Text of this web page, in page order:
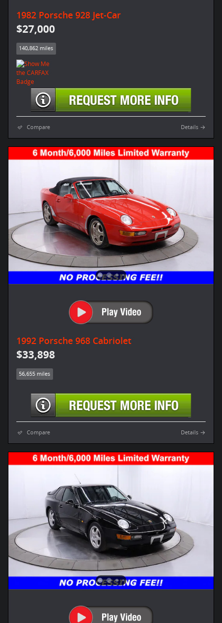
1982 Porsche 928 Jet-Car
$27,000
140,862 miles
Compare Details
1992 Porsche 968 Cabriolet
$33,898
56,655 miles
Compare Details